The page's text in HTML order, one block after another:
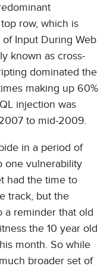
row, which is
Input During Web
known as cross-
dominated the
making up 60%
injection was
to mid-2009.
in a period of
one vulnerability
had the time to
track, but the
a reminder that old
the 10 year old
month. So while
broader set of